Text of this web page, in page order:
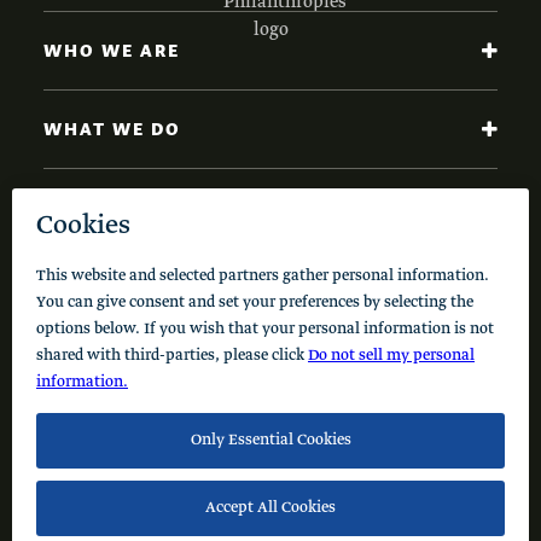
Code of Conduct Cookie Policy Privacy Policy
© 2026 Schusterman Interests, LLC. All rights reserved.
WHO WE ARE
WHAT WE DO
NEWS AND INSIGHTS